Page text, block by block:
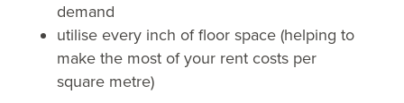
demand
utilise every inch of floor space (helping to
make the most of your rent costs per
square metre)